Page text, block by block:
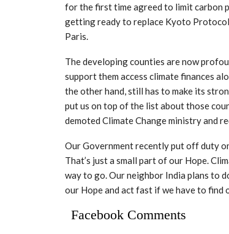
for the first time agreed to limit carbon
getting ready to replace Kyoto Protocol
Paris.
The developing counties are now
support them access climate finances
the other hand, still has to make its
put us on top of the list about those
demoted Climate Change ministry and
Our Government recently put off duty
That’s just a small part of our Hope.
way to go. Our neighbor India plans to
our Hope and act fast if we have to
Facebook Comments